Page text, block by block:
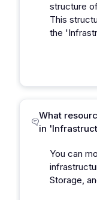
structure
This
the
What
in
You can
Storage,